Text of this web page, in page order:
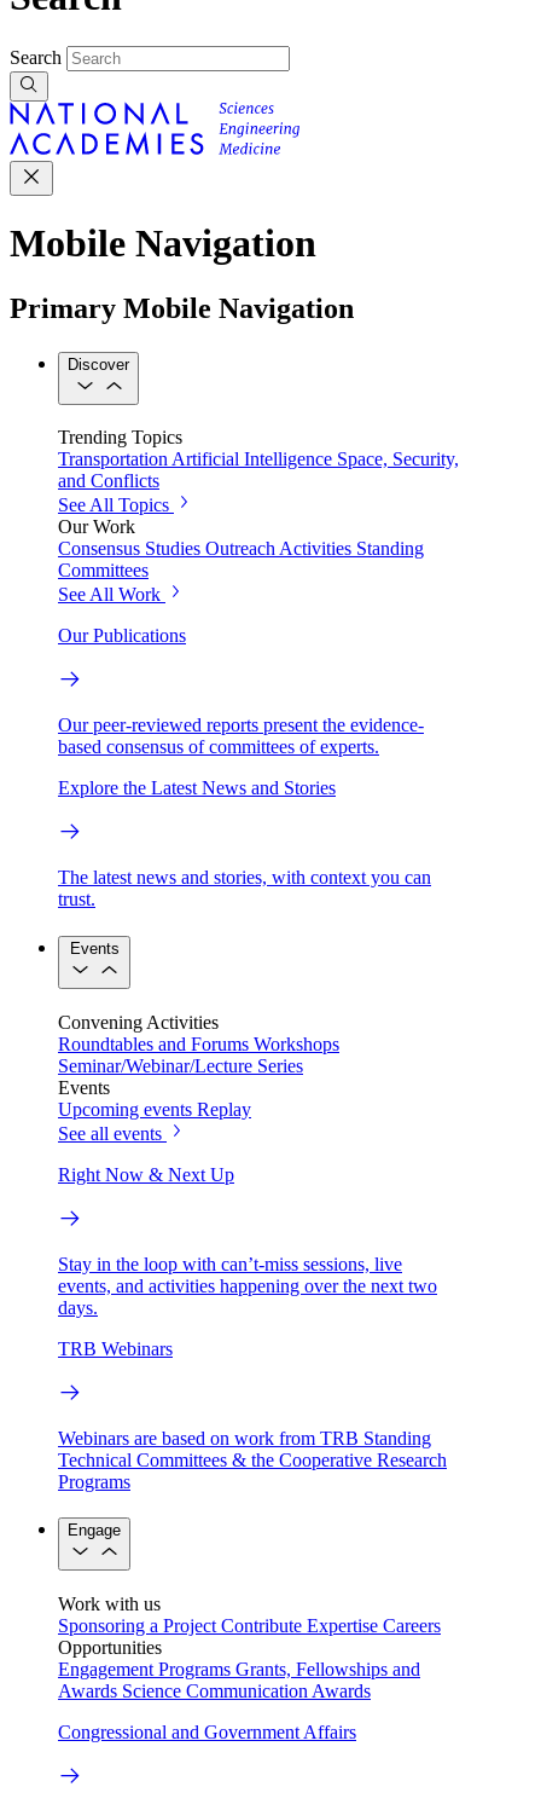
Search
Mobile Navigation
Primary Mobile Navigation
Discover
Trending Topics
Transportation Artificial Intelligence Space, Security,
and Conflicts
See All Topics
Our Work
Consensus Studies Outreach Activities Standing
Committees
See All Work
Our Publications
Our peer-reviewed reports present the evidence-
based consensus of committees of experts.
Explore the Latest News and Stories
The latest news and stories, with context you can
trust.
Events
Convening Activities
Roundtables and Forums Workshops
Seminar/Webinar/Lecture Series
Events
Upcoming events Replay
See all events
Right Now & Next Up
Stay in the loop with can’t-miss sessions, live
events, and activities happening over the next two
days.
TRB Webinars
Webinars are based on work from TRB Standing
Technical Committees & the Cooperative Research
Programs
Engage
Work with us
Sponsoring a Project Contribute Expertise Careers
Opportunities
Engagement Programs Grants, Fellowships and
Awards Science Communication Awards
Congressional and Government Affairs